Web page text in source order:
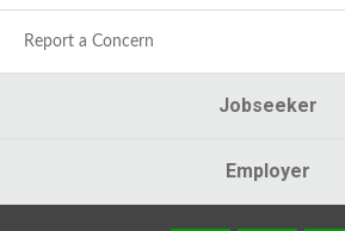
Report a Concern
Jobseeker
Employer